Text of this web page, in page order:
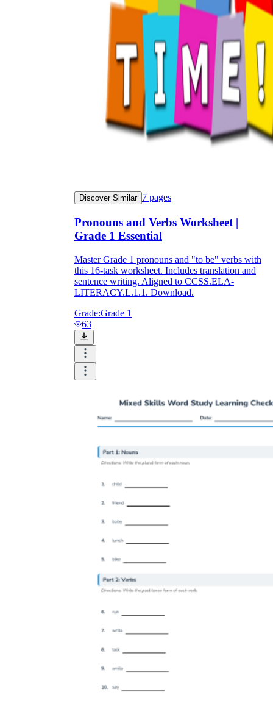
Discover Similar 7 pages
Pronouns and Verbs Worksheet |
Grade 1 Essential
Master Grade 1 pronouns and "to be" verbs with
this 16-task worksheet. Includes translation and
sentence writing. Aligned to CCSS.ELA-
LITERACY.L.1.1. Download.
Grade:Grade 1
63